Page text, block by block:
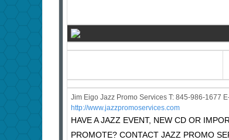
Jim Eigo Jazz Promo Services T: 845-986-1677
http://www.jazzpromoservices.com
HAVE A JAZZ EVENT, NEW CD OR
PROMOTE? CONTACT JAZZ PROMO